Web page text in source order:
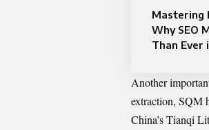
Mastering
Why SEO
Than Ever
Another
extraction, SQM
China’s Tianqi